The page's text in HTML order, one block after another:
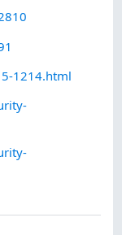
1214.html